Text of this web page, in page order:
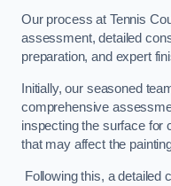
Our process at Tennis
assessment, detailed
preparation, and expert
Initially, our seasoned
comprehensive
inspecting the surface for
that may affect the
Following this, a detailed